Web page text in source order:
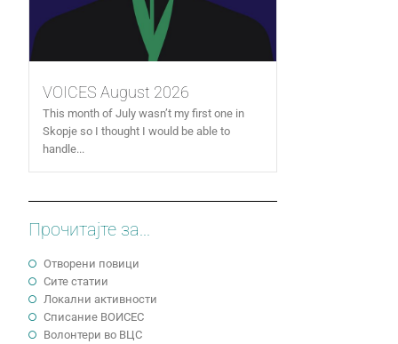
VOICES August 2026
This month of July wasn’t my first one in
Skopje so I thought I would be able to
handle...
Прочитајте за...
Отворени повици
Сите статии
Локални активности
Cписание ВОИСЕС
Волонтери во ВЦС